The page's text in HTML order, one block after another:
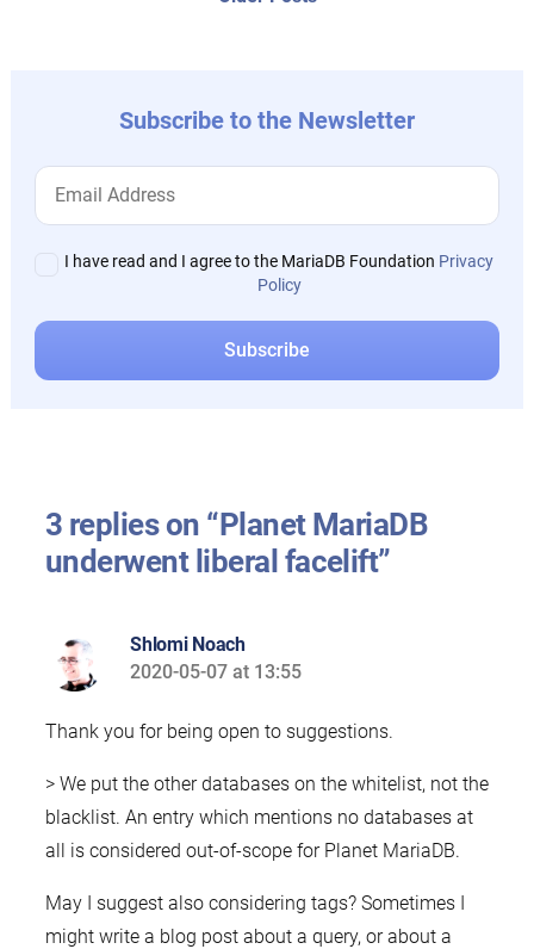
Subscribe to the Newsletter
I have read and I agree to the MariaDB Foundation Privacy
Policy
3 replies on “Planet MariaDB
underwent liberal facelift”
Shlomi Noach
says:
2020-05-07 at 13:55
Thank you for being open to suggestions.
> We put the other databases on the whitelist, not the
blacklist. An entry which mentions no databases at
all is considered out-of-scope for Planet MariaDB.
May I suggest also considering tags? Sometimes I
might write a blog post about a query, or about a